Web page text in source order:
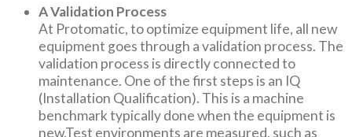
A Validation Process
At Protomatic, to optimize equipment life, all new
equipment goes through a validation process. The
validation process is directly connected to
maintenance. One of the first steps is an IQ
(Installation Qualification). This is a machine
benchmark typically done when the equipment is
new.Test environments are measured, such as